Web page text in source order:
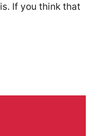
If you think that